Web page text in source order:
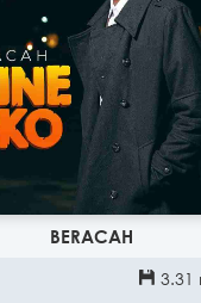
BERACAH
3.31